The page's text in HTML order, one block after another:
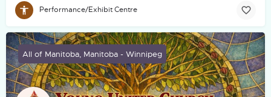
Performance/Exhibit Centre
All of Manitoba, Manitoba - Winnipeg